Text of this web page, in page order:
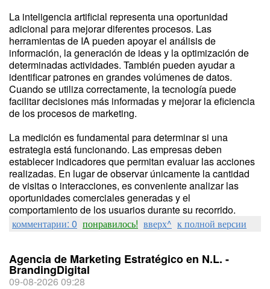
La inteligencia artificial representa una oportunidad
adicional para mejorar diferentes procesos. Las
herramientas de IA pueden apoyar el análisis de
información, la generación de ideas y la optimización de
determinadas actividades. También pueden ayudar a
identificar patrones en grandes volúmenes de datos.
Cuando se utiliza correctamente, la tecnología puede
facilitar decisiones más informadas y mejorar la eficiencia
de los procesos de marketing.
La medición es fundamental para determinar si una
estrategia está funcionando. Las empresas deben
establecer indicadores que permitan evaluar las acciones
realizadas. En lugar de observar únicamente la cantidad
de visitas o interacciones, es conveniente analizar las
oportunidades comerciales generadas y el
comportamiento de los usuarios durante su recorrido.
комментарии: 0 понравилось! вверх^ к полной версии
Agencia de Marketing Estratégico en N.L. -
BrandingDigital
09-08-2026 09:28